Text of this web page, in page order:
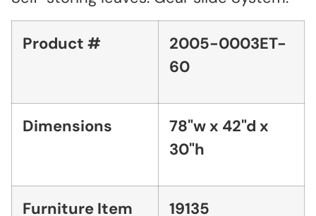
Product #
2005-0003ET-
60
Dimensions
78"w x 42"d x
30"h
Furniture Item
19135